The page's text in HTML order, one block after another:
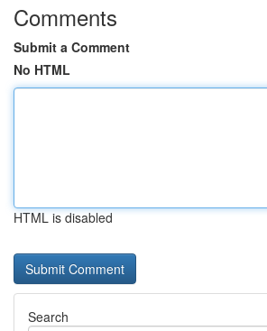
Comments
Submit a Comment
No HTML
HTML is disabled
Search